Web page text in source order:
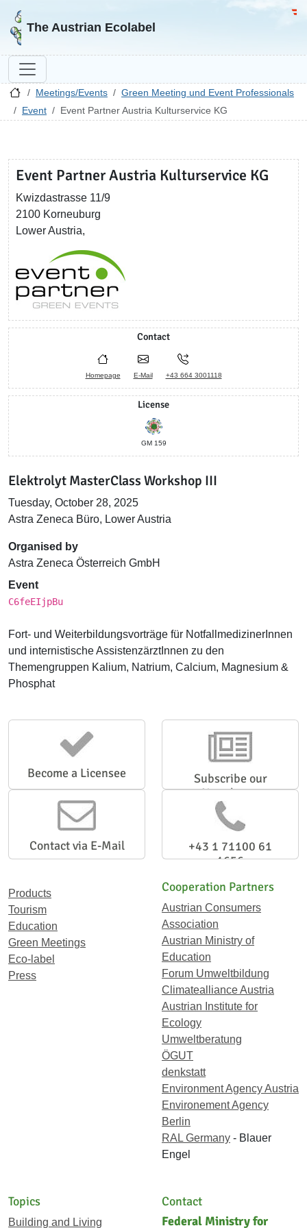
Go to homepage
The Austrian Ecolabel
Meetings/Events
Green Meeting und Event Professionals
Event
Event Partner Austria Kulturservice KG
Event Partner Austria Kulturservice KG
Kwizdastrasse 11/9
2100 Korneuburg
Lower Austria,
Contact
Homepage E-Mail +43 664 3001118
License
GM 159
Elektrolyt MasterClass Workshop III
Tuesday, October 28, 2025
Astra Zeneca Büro, Lower Austria
Organised by
Astra Zeneca Österreich GmbH
Event
C6feEIjpBu
Fort- und Weiterbildungsvorträge für NotfallmedizinerInnen
und internistische AssistenzärztInnen zu den
Themengruppen Kalium, Natrium, Calcium, Magnesium &
Phosphat
Become a Licensee
Subscribe our
Newsletter
Contact via E-Mail
+43 1 71100 61
1656
Products
Tourism
Education
Green Meetings
Eco-label
Press
Cooperation Partners
Austrian Consumers
Association
Austrian Ministry of
Education
Forum Umweltbildung
Climatealliance Austria
Austrian Institute for
Ecology
Umweltberatung
ÖGUT
denkstatt
Environment Agency Austria
Environement Agency
Berlin
RAL Germany - Blauer
Engel
Topics
Building and Living
Contact
Federal Ministry for